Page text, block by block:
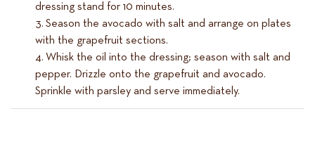
dressing stand for 10 minutes.
Season the avocado with salt and arrange on plates
with the grapefruit sections.
Whisk the oil into the dressing; season with salt and
pepper. Drizzle onto the grapefruit and avocado.
Sprinkle with parsley and serve immediately.